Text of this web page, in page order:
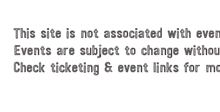
This site is not associated with
Events are subject to change
Check ticketing & event links for